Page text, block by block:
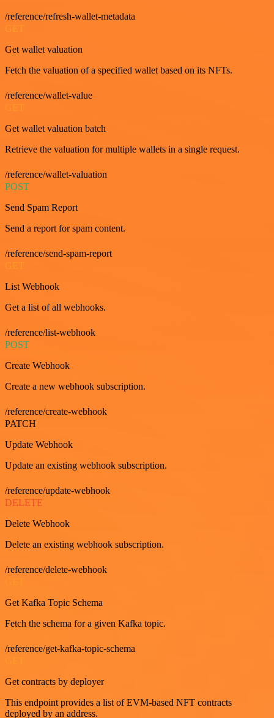
/reference/refresh-wallet-metadata
GET
Get wallet valuation
Fetch the valuation of a specified wallet based on its NFTs.
/reference/wallet-value
Get wallet valuation batch
Retrieve the valuation for multiple wallets in a single request.
/reference/wallet-valuation
POST
Send Spam Report
Send a report for spam content.
/reference/send-spam-report
GET
List Webhook
Get a list of all webhooks.
/reference/list-webhook
POST
Create Webhook
Create a new webhook subscription.
/reference/create-webhook
PATCH
Update Webhook
Update an existing webhook subscription.
/reference/update-webhook
DELETE
Delete Webhook
Delete an existing webhook subscription.
/reference/delete-webhook
Get Kafka Topic Schema
Fetch the schema for a given Kafka topic.
/reference/get-kafka-topic-schema
Get contracts by deployer
This endpoint provides a list of EVM-based NFT contracts
deployed by an address.